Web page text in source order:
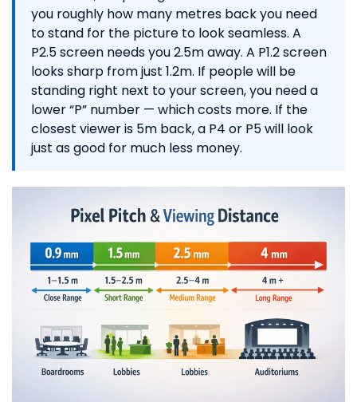
you roughly how many metres back you need
to stand for the picture to look seamless. A
P2.5 screen needs you 2.5m away. A P1.2 screen
looks sharp from just 1.2m. If people will be
standing right next to your screen, you need a
lower “P” number — which costs more. If the
closest viewer is 5m back, a P4 or P5 will look
just as good for much less money.